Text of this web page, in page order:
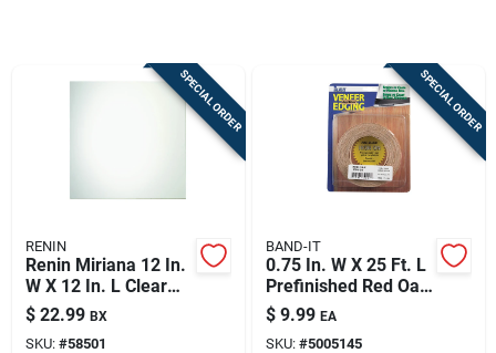
SPECIAL ORDER
RENIN
Renin Miriana 12 In.
W X 12 In. L Clear
Wall Tile 6 Pc
$ 22.99 BX
SKU: #58501
SPECIAL ORDER
BAND-IT
0.75 In. W X 25 Ft. L
Prefinished Red Oak
Wood Veneer Edge
Banding
$ 9.99 EA
SKU: #5005145